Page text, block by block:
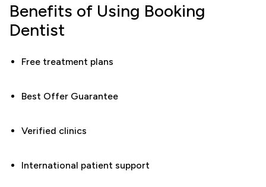
Benefits of Using Booking
Dentist
Free treatment plans
Best Offer Guarantee
Verified clinics
International patient support